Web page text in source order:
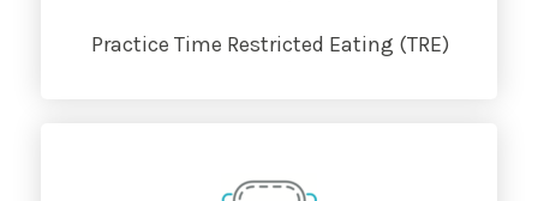
Practice Time Restricted Eating (TRE)